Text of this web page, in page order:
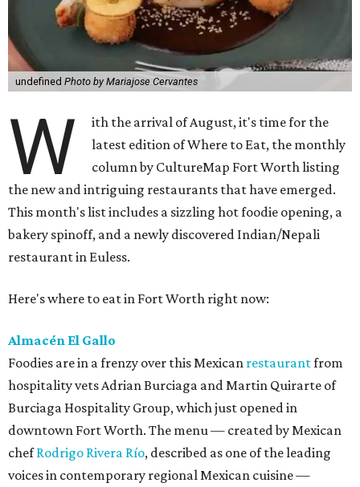
undefined Photo by Mariajose Cervantes
W
ith the arrival of August, it's time for the
latest edition of Where to Eat, the monthly
column by CultureMap Fort Worth listing
the new and intriguing restaurants that have emerged.
This month's list includes a sizzling hot foodie opening, a
bakery spinoff, and a newly discovered Indian/Nepali
restaurant in Euless.
Here's where to eat in Fort Worth right now:
Almacén El Gallo
Foodies are in a frenzy over this Mexican restaurantfrom
hospitality vets Adrian Burciaga and Martin Quirarte of
Burciaga Hospitality Group, which just opened in
downtown Fort Worth. The menu — created by Mexican
chefRodrigo Rivera Río, described as one of the leading
voices in contemporary regional Mexican cuisine —